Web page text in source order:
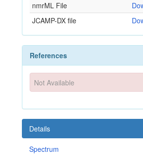
nmrML File
JCAMP-DX file
References
Not Available
Details
Spectrum